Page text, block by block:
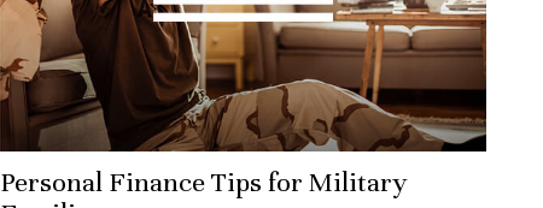
Personal Finance Tips for Military